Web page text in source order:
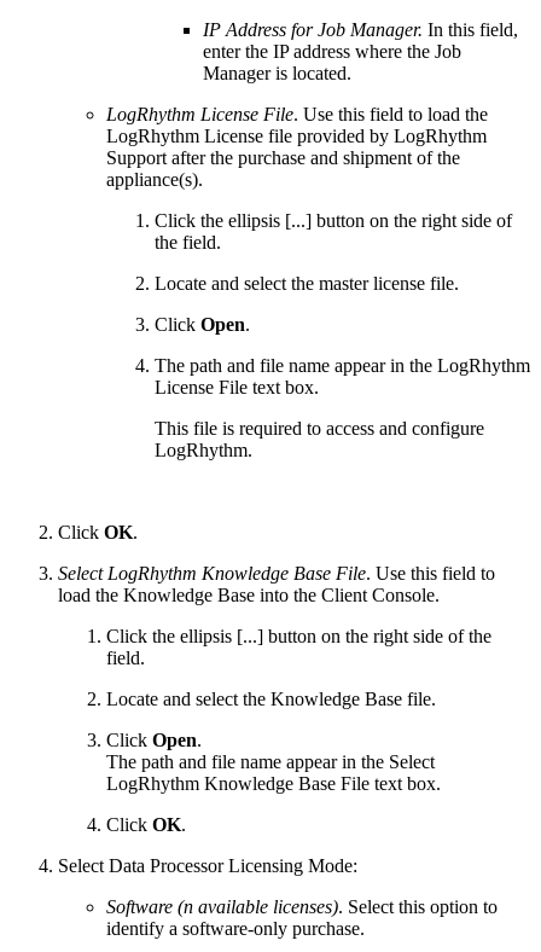
IP Address for Job Manager. In this field,
enter the IP address where the Job
Manager is located.
LogRhythm License File. Use this field to load the
LogRhythm License file provided by LogRhythm
Support after the purchase and shipment of the
appliance(s).
Click the ellipsis [...] button on the right side of
the field.
Locate and select the master license file.
Click Open.
The path and file name appear in the LogRhythm
License File text box.
This file is required to access and configure
LogRhythm.
Click OK.
Select LogRhythm Knowledge Base File. Use this field to
load the Knowledge Base into the Client Console.
Click the ellipsis [...] button on the right side of the
field.
Locate and select the Knowledge Base file.
Click Open.
The path and file name appear in the Select
LogRhythm Knowledge Base File text box.
Click OK.
Select Data Processor Licensing Mode:
Software (n available licenses). Select this option to
identify a software-only purchase.